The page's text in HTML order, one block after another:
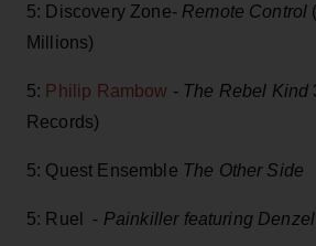
5: Discovery Zone- Remote Control
Millions)
5: Philip Rambow - The Rebel Kind
Records)
5: Quest Ensemble The Other Side
5: Ruel - Painkiller featuring